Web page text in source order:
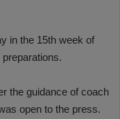
in the 15th week of
the guidance of coach
open to the press.